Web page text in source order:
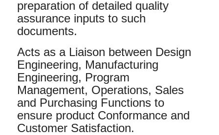
preparation of detailed quality
assurance inputs to such
documents.
Acts as a Liaison between Design
Engineering, Manufacturing
Engineering, Program
Management, Operations, Sales
and Purchasing Functions to
ensure product Conformance and
Customer Satisfaction.